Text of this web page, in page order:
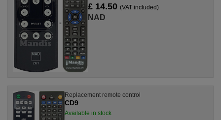
£ 14.50(VAT included)
NAD
Replacement remote control
CD9
Available in stock